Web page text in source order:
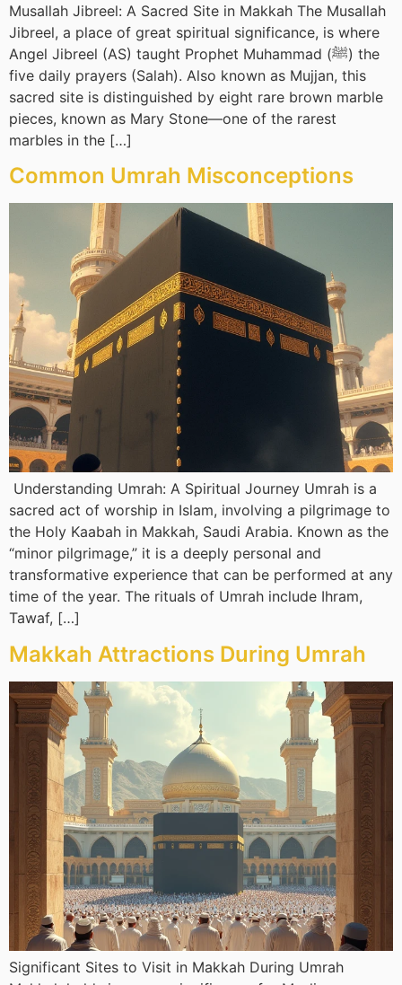
Musallah Jibreel: A Sacred Site in Makkah The Musallah
Jibreel, a place of great spiritual significance, is where
Angel Jibreel (AS) taught Prophet Muhammad (ﷺ) the
five daily prayers (Salah). Also known as Mujjan, this
sacred site is distinguished by eight rare brown marble
pieces, known as Mary Stone—one of the rarest
marbles in the […]
Common Umrah Misconceptions
Understanding Umrah: A Spiritual Journey Umrah is a
sacred act of worship in Islam, involving a pilgrimage to
the Holy Kaabah in Makkah, Saudi Arabia. Known as the
“minor pilgrimage,” it is a deeply personal and
transformative experience that can be performed at any
time of the year. The rituals of Umrah include Ihram,
Tawaf, […]
Makkah Attractions During Umrah
Significant Sites to Visit in Makkah During Umrah